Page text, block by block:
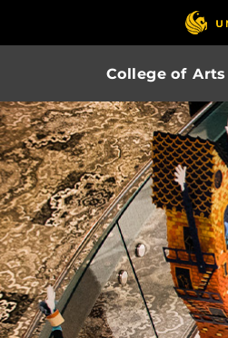
College of